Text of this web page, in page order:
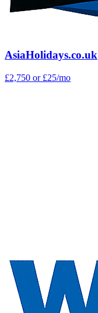
AsiaHolidays.co.uk
£2,750 or £25/mo